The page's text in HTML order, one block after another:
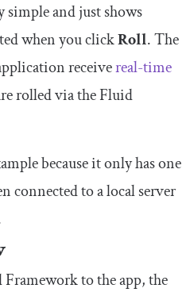
and just shows
when you clickRoll. The
receivereal-time
rolled via the Fluid
because it only has one
connected to a local server
to the app, the